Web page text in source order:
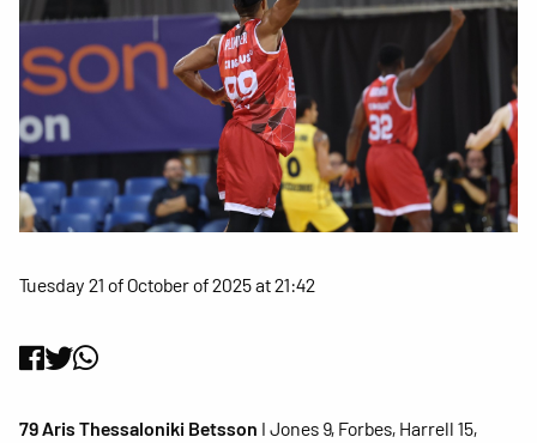
Tuesday 21 of October of 2025 at 21:42
79 Aris Thessaloniki Betsson I Jones 9, Forbes, Harrell 15,